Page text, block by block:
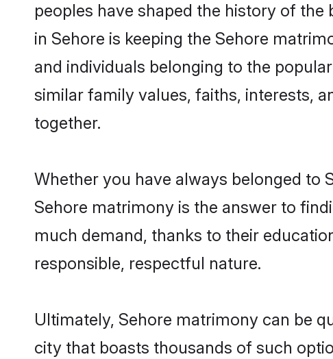
peoples have shaped the history of
in Sehore is keeping the Sehore
and individuals belonging to the
similar family values, faiths, interests,
together.
Whether you have always belonged to
Sehore matrimony is the answer to
much demand, thanks to their
responsible, respectful nature.
Ultimately, Sehore matrimony can be
city that boasts thousands of such